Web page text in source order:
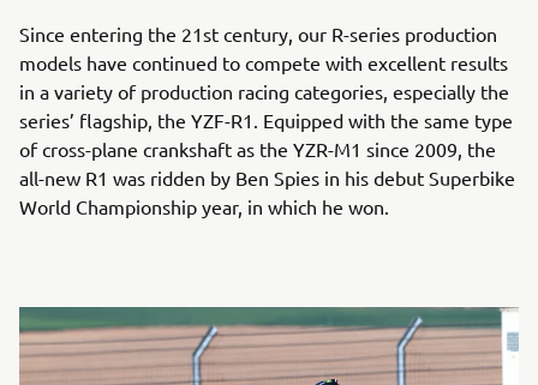
Since entering the 21st century, our R-series production
models have continued to compete with excellent results
in a variety of production racing categories, especially the
series’ flagship, the YZF-R1. Equipped with the same type
of cross-plane crankshaft as the YZR-M1 since 2009, the
all-new R1 was ridden by Ben Spies in his debut Superbike
World Championship year, in which he won.